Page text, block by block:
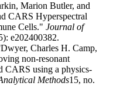
Marion Butler, and
CARS Hyperspectral
Cells." Journal of
e202400382.
Charles H. Camp,
non-resonant
CARS using a physics-
Methods15, no.